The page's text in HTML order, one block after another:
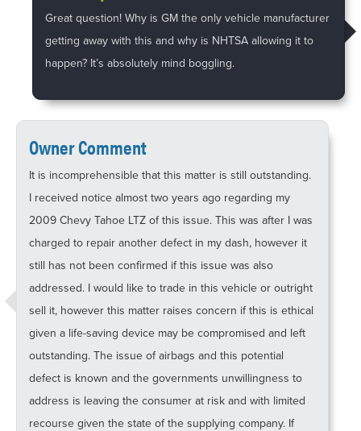
Great question! Why is GM the only vehicle manufacturer
getting away with this and why is NHTSA allowing it to
happen? It’s absolutely mind boggling.
Owner Comment
It is incomprehensible that this matter is still outstanding.
I received notice almost two years ago regarding my
2009 Chevy Tahoe LTZ of this issue. This was after I was
charged to repair another defect in my dash, however it
still has not been confirmed if this issue was also
addressed. I would like to trade in this vehicle or outright
sell it, however this matter raises concern if this is ethical
given a life-saving device may be compromised and left
outstanding. The issue of airbags and this potential
defect is known and the governments unwillingness to
address is leaving the consumer at risk and with limited
recourse given the state of the supplying company. If